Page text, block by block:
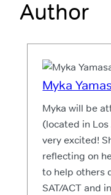
Author
Myka
Myka will be
(located in
very excited!
reflecting on
to help others
SAT/ACT and